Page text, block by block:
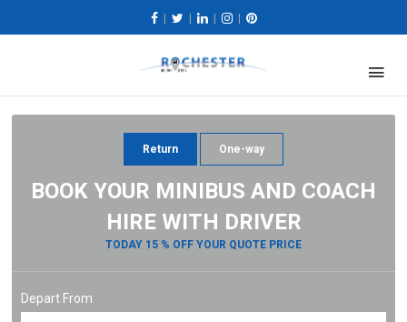
Return One-way
BOOK YOUR MINIBUS AND COACH
HIRE WITH DRIVER
TODAY 15 % OFF YOUR QUOTE PRICE
Depart From